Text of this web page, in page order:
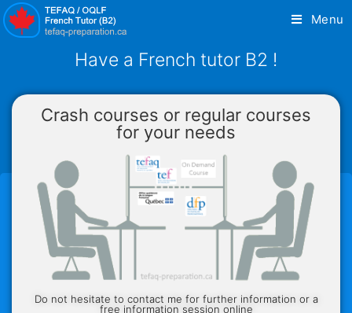
Menu
Have a French tutor B2 !
Crash courses or regular courses
for your needs
Do not hesitate to contact me for further information or a
free information session online